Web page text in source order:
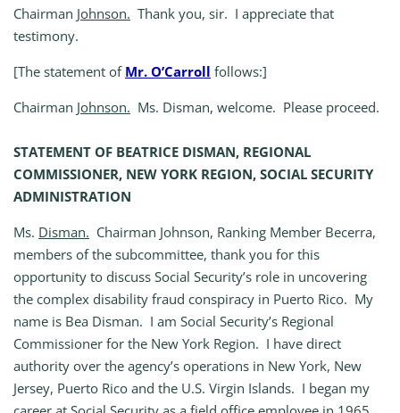
Chairman Johnson. Thank you, sir. I appreciate that
testimony.
[The statement of Mr. O’Carroll follows:]
Chairman Johnson. Ms. Disman, welcome. Please proceed.
STATEMENT OF BEATRICE DISMAN, REGIONAL
COMMISSIONER, NEW YORK REGION, SOCIAL SECURITY
ADMINISTRATION
Ms. Disman. Chairman Johnson, Ranking Member Becerra,
members of the subcommittee, thank you for this
opportunity to discuss Social Security’s role in uncovering
the complex disability fraud conspiracy in Puerto Rico. My
name is Bea Disman. I am Social Security’s Regional
Commissioner for the New York Region. I have direct
authority over the agency’s operations in New York, New
Jersey, Puerto Rico and the U.S. Virgin Islands. I began my